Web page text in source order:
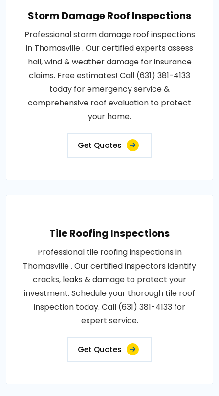
Storm Damage Roof Inspections
Professional storm damage roof inspections
in Thomasville . Our certified experts assess
hail, wind & weather damage for insurance
claims. Free estimates! Call (631) 381-4133
today for emergency service &
comprehensive roof evaluation to protect
your home.
Get Quotes
Tile Roofing Inspections
Professional tile roofing inspections in
Thomasville . Our certified inspectors identify
cracks, leaks & damage to protect your
investment. Schedule your thorough tile roof
inspection today. Call (631) 381-4133 for
expert service.
Get Quotes